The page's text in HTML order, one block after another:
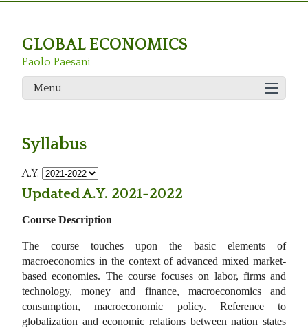
GLOBAL ECONOMICS
Paolo Paesani
Menu
Syllabus
A.Y.
Updated A.Y. 2021-2022
Course Description
The course touches upon the basic elements of
macroeconomics in the context of advanced mixed market-
based economies. The course focuses on labor, firms and
technology, money and finance, macroeconomics and
consumption, macroeconomic policy. Reference to
globalization and economic relations between nation states